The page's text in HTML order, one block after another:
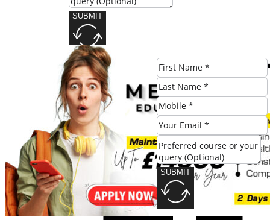
SUBMIT
SUBMIT
Share this post: